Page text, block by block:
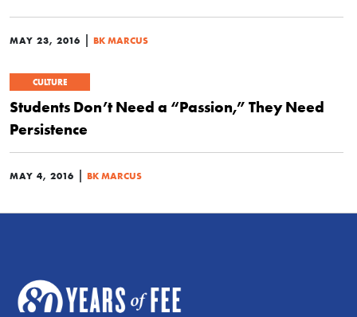
MAY 23, 2016 | BK MARCUS
CULTURE
Students Don’t Need a “Passion,” They Need
Persistence
MAY 4, 2016 | BK MARCUS